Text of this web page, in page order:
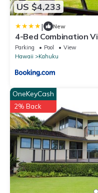
US $4,233
| New
4-Bed Combination
Parking Pool
View
Hawaii
Kahuku
OneKeyCash
2% Back